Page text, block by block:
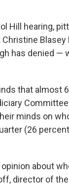
Hill hearing,
has denied —
that almost
minds on
(26
about
director of